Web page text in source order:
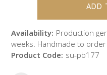
Availability: Production
weeks. Handmade to
Product Code: su-pb177